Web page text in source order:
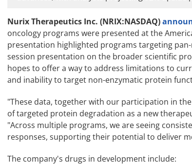
Nurix Therapeutics Inc. (NRIX:NASDAQ)
oncology programs were presented at the
presentation highlighted programs targeting pan-
session presentation on the broader scientific
hopes to offer a way to address limitations to
and inability to target non-enzymatic protein
"These data, together with our participation in
of targeted protein degradation as a new
"Across multiple programs, we are seeing
responses, supporting their potential to deliver
The company's drugs in development include: